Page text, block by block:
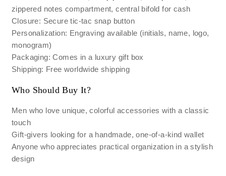
zippered notes compartment, central bifold for cash
Closure: Secure tic-tac snap button
Personalization: Engraving available (initials, name, logo,
monogram)
Packaging: Comes in a luxury gift box
Shipping: Free worldwide shipping
Who Should Buy It?
Men who love unique, colorful accessories with a classic
touch
Gift-givers looking for a handmade, one-of-a-kind wallet
Anyone who appreciates practical organization in a stylish
design